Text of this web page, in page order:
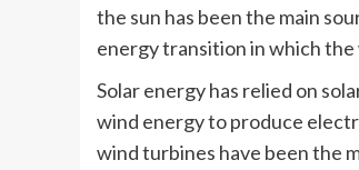
the sun has been the main
energy transition in which the
Solar energy has relied on
wind energy to produce
wind turbines have been the